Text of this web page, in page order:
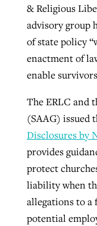
& Religious
advisory group
of state policy
enactment of
enable
The ERLC and
(SAAG) issued
Disclosures by
provides
protect
liability when
allegations to a
potential
GuideStone
growing
ByRoy Hayhurst,
READ MORE
Post-COVID
catalyzes
evangelistic
ByTobin Perry,
Nolan’s
areas, says
ByScott Barkley,
Jewish
first
Diana Chandler ,
READ MORE